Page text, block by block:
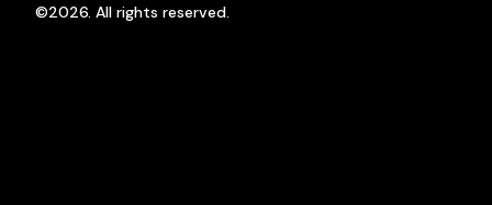
©2026. All rights reserved.